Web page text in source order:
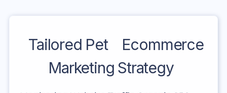
Tailored Pet
Ecommerce
Marketing Strategy